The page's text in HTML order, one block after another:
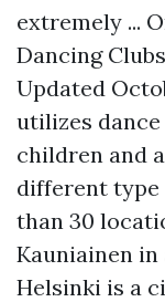
extremely ...
Dancing
Updated
utilizes
children and
different type
than 30
Kauniainen
Helsinki is a